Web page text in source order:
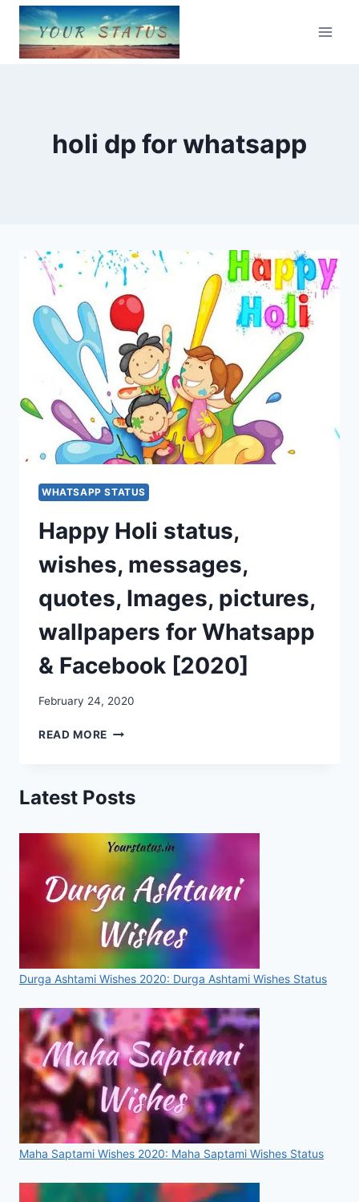
Skip
content
holi dp for whatsapp
WHATSAPP STATUS
Happy Holi status,
wishes, messages,
quotes, Images, pictures,
wallpapers for Whatsapp
& Facebook [2020]
February 24, 2020
READ MORE HAPPY
MESSAGES,
IMAGES,
PICTURES,
WALLPAPERS
FOR
WHATSAPP
FACEBOOK
[2020]
Latest Posts
Durga Ashtami Wishes 2020: Durga Ashtami Wishes Status
Maha Saptami Wishes 2020: Maha Saptami Wishes Status